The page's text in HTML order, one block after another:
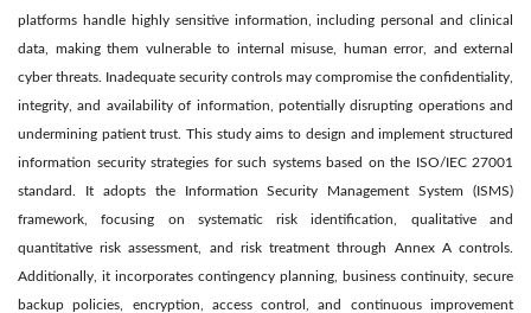
platforms handle highly sensitive information, including personal and clinical
data, making them vulnerable to internal misuse, human error, and external
cyber threats. Inadequate security controls may compromise the confidentiality,
integrity, and availability of information, potentially disrupting operations and
undermining patient trust. This study aims to design and implement structured
information security strategies for such systems based on the ISO/IEC 27001
standard. It adopts the Information Security Management System (ISMS)
framework, focusing on systematic risk identification, qualitative and
quantitative risk assessment, and risk treatment through Annex A controls.
Additionally, it incorporates contingency planning, business continuity, secure
backup policies, encryption, access control, and continuous improvement